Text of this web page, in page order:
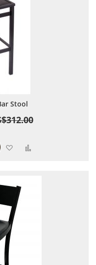
Stool
Add to Wish List